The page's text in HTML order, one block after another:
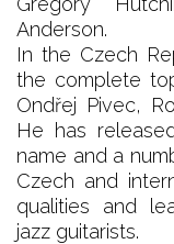
Anderson.
In the Czech
the complete
Ondřej Pivec,
He has
name and a
Czech and
qualities and
jazz guitarists.